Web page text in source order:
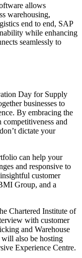
allows
warehousing,
end to end, SAP
while enhancing
seamlessly to
Day for Supply
businesses to
By embracing the
and
dictate your
can help your
and responsive to
customer
Group, and a
Chartered Institute of
with customer
and Warehouse
also be hosting
Experience Centre.